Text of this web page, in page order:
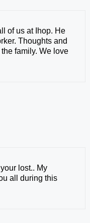
of us at Ihop. He
Thoughts and
family. We love
lost.. My
all during this